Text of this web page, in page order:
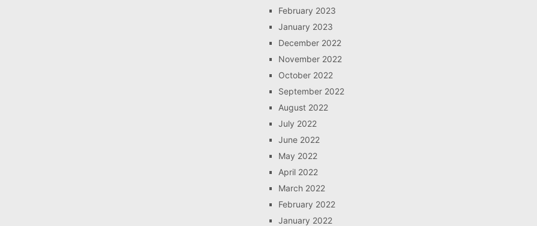
February 2023
January 2023
December 2022
November 2022
October 2022
September 2022
August 2022
July 2022
June 2022
May 2022
April 2022
March 2022
February 2022
January 2022